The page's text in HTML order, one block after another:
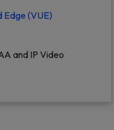
and IP Video